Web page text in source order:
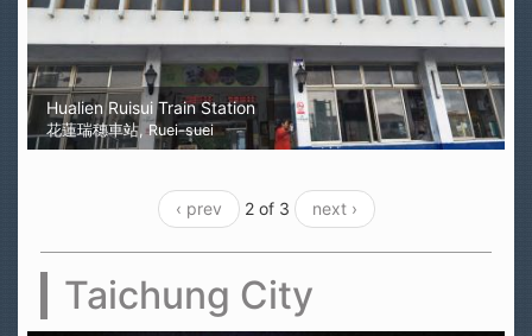
Hualien Ruisui Train Station
花蓮瑞穗車站, Ruei-suei
‹ prev 2 of 3 next ›
Taichung City